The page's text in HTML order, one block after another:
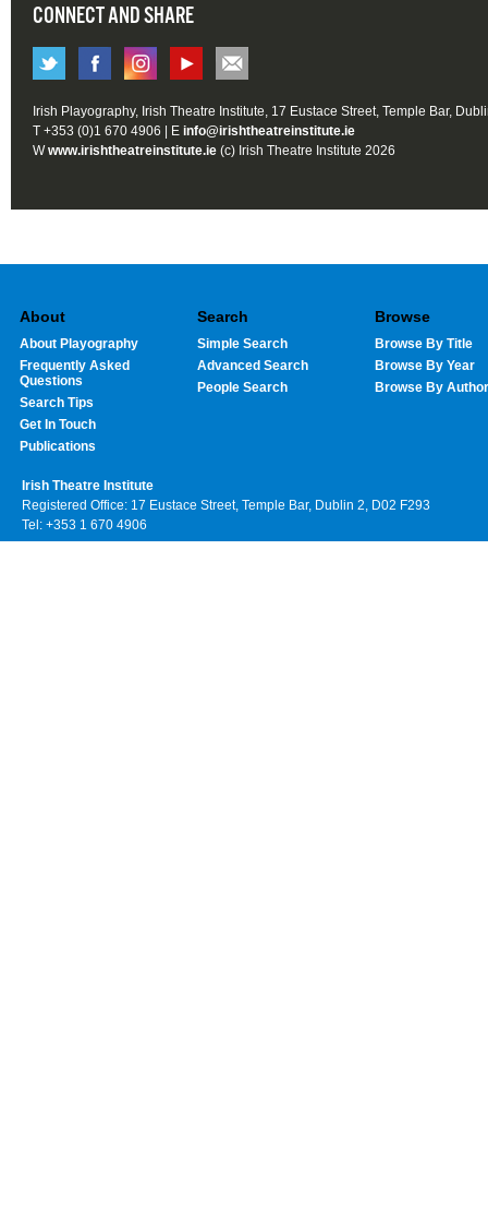
CONNECT AND SHARE
Irish Playography, Irish Theatre Institute, 17 Eustace Street, Temple Bar,
T +353 (0)1 670 4906 | E info@irishtheatreinstitute.ie
Wwww.irishtheatreinstitute.ie (c) Irish Theatre Institute 2026
About
About Playography
Frequently Asked
Questions
Search Tips
Get In Touch
Publications
Search
Simple Search
Advanced Search
People Search
Browse
Browse By Title
Browse By Year
Browse By Author
Irish Theatre Institute
Registered Office: 17 Eustace Street, Temple Bar, Dublin 2, D02 F293
Tel: +353 1 670 4906